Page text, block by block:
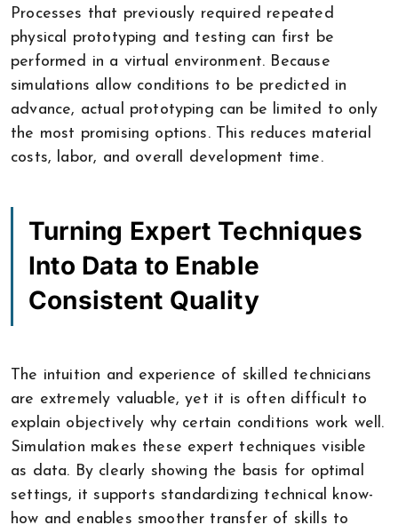
Processes that previously required repeated
physical prototyping and testing can first be
performed in a virtual environment. Because
simulations allow conditions to be predicted in
advance, actual prototyping can be limited to only
the most promising options. This reduces material
costs, labor, and overall development time.
Turning Expert Techniques
Into Data to Enable
Consistent Quality
The intuition and experience of skilled technicians
are extremely valuable, yet it is often difficult to
explain objectively why certain conditions work well.
Simulation makes these expert techniques visible
as data. By clearly showing the basis for optimal
settings, it supports standardizing technical know-
how and enables smoother transfer of skills to